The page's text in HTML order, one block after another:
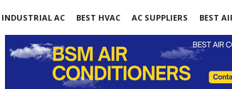
INDUSTRIAL AC BEST HVAC AC SUPPLIERS BEST